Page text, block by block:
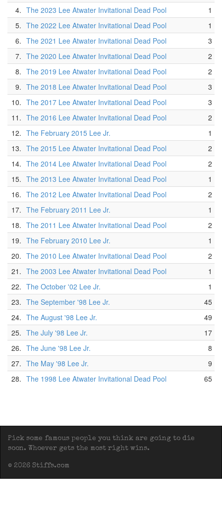
4. The 2023 Lee Atwater Invitational Dead Pool
1
5. The 2022 Lee Atwater Invitational Dead Pool
1
6. The 2021 Lee Atwater Invitational Dead Pool
3
7. The 2020 Lee Atwater Invitational Dead Pool
2
8. The 2019 Lee Atwater Invitational Dead Pool
2
9. The 2018 Lee Atwater Invitational Dead Pool
3
10. The 2017 Lee Atwater Invitational Dead Pool
3
11. The 2016 Lee Atwater Invitational Dead Pool
2
12. The February 2015 Lee Jr.
1
13. The 2015 Lee Atwater Invitational Dead Pool
2
14. The 2014 Lee Atwater Invitational Dead Pool
2
15. The 2013 Lee Atwater Invitational Dead Pool
1
16. The 2012 Lee Atwater Invitational Dead Pool
2
17. The February 2011 Lee Jr.
1
18. The 2011 Lee Atwater Invitational Dead Pool
2
19. The February 2010 Lee Jr.
1
20. The 2010 Lee Atwater Invitational Dead Pool
2
21. The 2003 Lee Atwater Invitational Dead Pool
1
22. The October '02 Lee Jr.
1
23. The September '98 Lee Jr.
45
24. The August '98 Lee Jr.
49
25. The July '98 Lee Jr.
17
26. The June '98 Lee Jr.
8
27. The May '98 Lee Jr.
9
28. The 1998 Lee Atwater Invitational Dead Pool 65
Pick some famous people you think are going to die
soon. Whoever gets the most right wins.
© 2026 Stiffs.com